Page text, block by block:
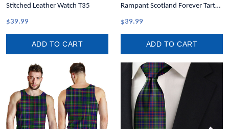
Stitched Leather Watch T35
$39.99
ADD TO CART
Rampant Scotland Forever Tartan
Crest Women Racerback Tank
$39.99
ADD TO CART